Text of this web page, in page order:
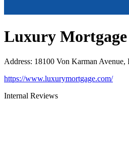
Luxury Mortgage
Address: 18100 Von Karman
https://www.luxurymortgage.com/
Internal Reviews